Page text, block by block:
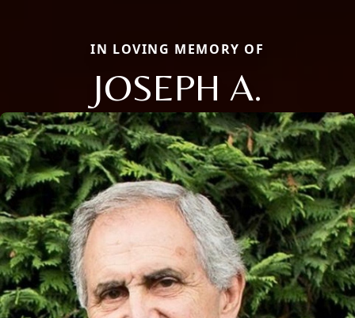
IN LOVING MEMORY OF
JOSEPH A.